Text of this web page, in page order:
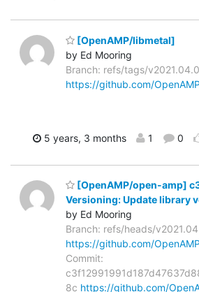
[OpenAMP/libmetal]
by Ed Mooring
Branch: refs/tags/
https://github.com/
5 years, 3 months 1 0
[OpenAMP/open-amp]
Versioning: Update library
by Ed Mooring
Branch: refs/heads/
https://github.com/
Commit:
8c https://github.com/